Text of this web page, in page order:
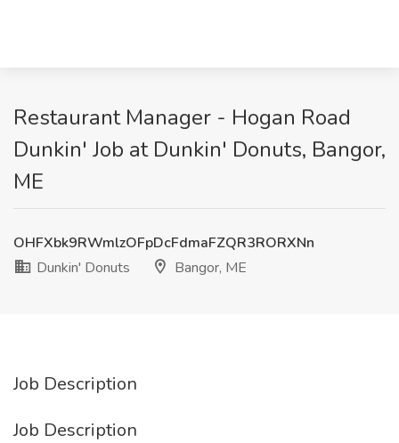
Restaurant Manager - Hogan Road
Dunkin' Job at Dunkin' Donuts, Bangor,
ME
OHFXbk9RWmlzOFpDcFdmaFZQR3RORXNn
Dunkin' Donuts
Bangor, ME
Job Description
Job Description